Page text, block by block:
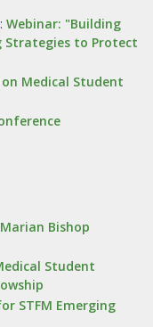
: Webinar: "Building
Strategies to Protect
on Medical Student
Bishop
Student
STFM Emerging